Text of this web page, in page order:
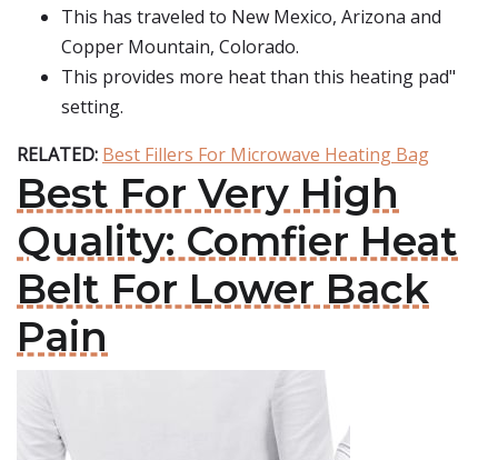
This has traveled to New Mexico, Arizona and
Copper Mountain, Colorado.
This provides more heat than this heating pad"
setting.
RELATED: Best Fillers For Microwave Heating Bag
Best For Very High
Quality: Comfier Heat
Belt For Lower Back
Pain